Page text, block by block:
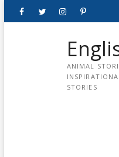
FacebookTwitterinstagrampinterest
ANIMAL
STORIES